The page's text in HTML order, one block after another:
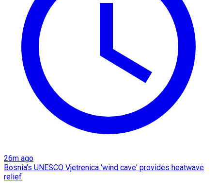
26m ago
Bosnia's UNESCO Vjetrenica 'wind cave' provides heatwave
relief